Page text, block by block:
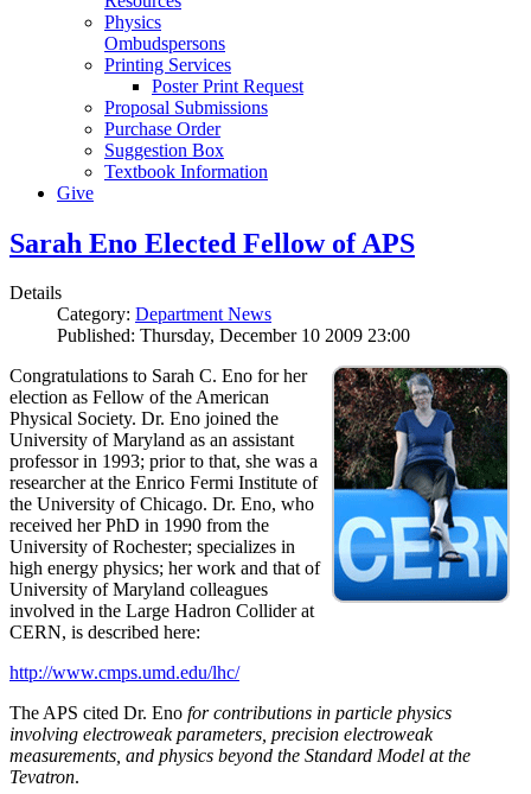
Physics
Ombudspersons
Printing Services
Poster Print Request
Proposal Submissions
Purchase Order
Suggestion Box
Textbook Information
Give
Sarah Eno Elected Fellow of APS
Details
Category: Department News
Published: Thursday, December 10 2009 23:00
Congratulations to Sarah C. Eno for her
election as Fellow of the American
Physical Society. Dr. Eno joined the
University of Maryland as an assistant
professor in 1993; prior to that, she was a
researcher at the Enrico Fermi Institute of
the University of Chicago. Dr. Eno, who
received her PhD in 1990 from the
University of Rochester; specializes in
high energy physics; her work and that of
University of Maryland colleagues
involved in the Large Hadron Collider at
CERN, is described here:
http://www.cmps.umd.edu/lhc/
The APS cited Dr. Eno for contributions in particle physics
involving electroweak parameters, precision electroweak
measurements, and physics beyond the Standard Model at the
Tevatron.